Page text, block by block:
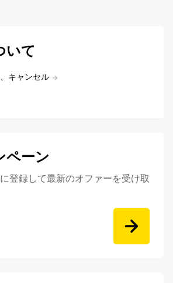
いて
キャンセル
ペーン
登録して最新のオファーを受け取